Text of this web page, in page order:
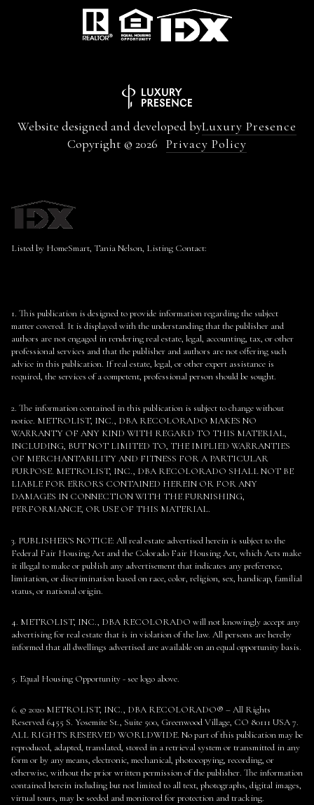
Website designed and developed byLuxury Presence
Copyright © 2026 Privacy Policy
Listed by HomeSmart, Tania Nelson, Listing Contact:
1. This publication is designed to provide information regarding the subject
matter covered. It is displayed with the understanding that the publisher and
authors are not engaged in rendering real estate, legal, accounting, tax, or other
professional services and that the publisher and authors are not offering such
advice in this publication. If real estate, legal, or other expert assistance is
required, the services of a competent, professional person should be sought.
2. The information contained in this publication is subject to change without
notice. METROLIST, INC., DBA RECOLORADO MAKES NO
WARRANTY OF ANY KIND WITH REGARD TO THIS MATERIAL,
INCLUDING, BUT NOT LIMITED TO, THE IMPLIED WARRANTIES
OF MERCHANTABILITY AND FITNESS FOR A PARTICULAR
PURPOSE. METROLIST, INC., DBA RECOLORADO SHALL NOT BE
LIABLE FOR ERRORS CONTAINED HEREIN OR FOR ANY
DAMAGES IN CONNECTION WITH THE FURNISHING,
PERFORMANCE, OR USE OF THIS MATERIAL.
3. PUBLISHER’S NOTICE: All real estate advertised herein is subject to the
Federal Fair Housing Act and the Colorado Fair Housing Act, which Acts make
it illegal to make or publish any advertisement that indicates any preference,
limitation, or discrimination based on race, color, religion, sex, handicap, familial
status, or national origin.
4. METROLIST, INC., DBA RECOLORADO will not knowingly accept any
advertising for real estate that is in violation of the law. All persons are hereby
informed that all dwellings advertised are available on an equal opportunity basis.
5. Equal Housing Opportunity - see logo above.
6. © 2020 METROLIST, INC., DBA RECOLORADO® – All Rights
Reserved 6455 S. Yosemite St., Suite 500, Greenwood Village, CO 80111 USA 7.
ALL RIGHTS RESERVED WORLDWIDE. No part of this publication may be
reproduced, adapted, translated, stored in a retrieval system or transmitted in any
form or by any means, electronic, mechanical, photocopying, recording, or
otherwise, without the prior written permission of the publisher. The information
contained herein including but not limited to all text, photographs, digital images,
virtual tours, may be seeded and monitored for protection and tracking.